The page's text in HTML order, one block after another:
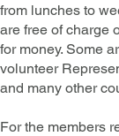
from lunches to
are free of charge
for money. Some
volunteer
and many other
For the members